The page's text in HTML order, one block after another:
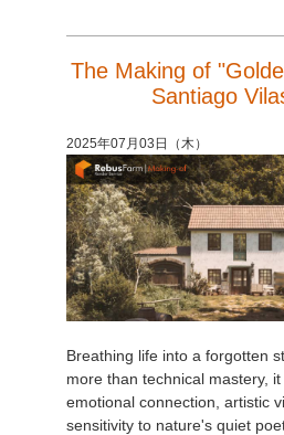
The Making of
Santiago
2025年07月03日（木）
Breathing life into a forgotten
more than technical mastery,
emotional connection, artistic
sensitivity to nature's quiet